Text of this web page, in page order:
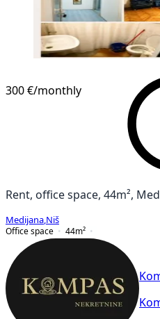
300 €/monthly
Rent, office space, 44m²,
Medijana Niš
Office space
44m²